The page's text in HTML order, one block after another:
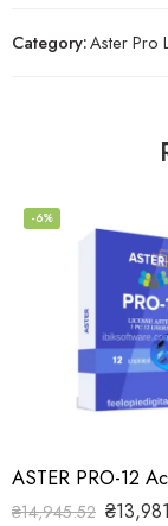
Category:Aster Pro
-6%
₴14,945.52 ₴